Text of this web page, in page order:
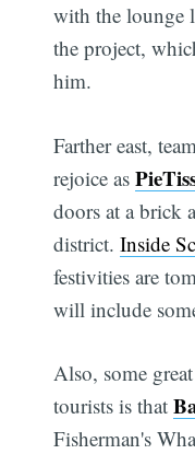
with the lounge
the project,
him.
Farther east,
rejoice as
doors at a brick
district.Inside
festivities are
will include
Also, some
tourists is that
Fisherman's